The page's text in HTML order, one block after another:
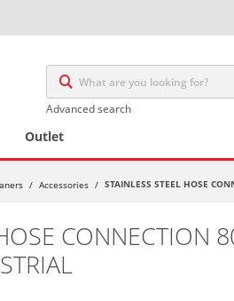
Advanced search
Outlet
/ Accessories / STAINLESS STEEL HOSE